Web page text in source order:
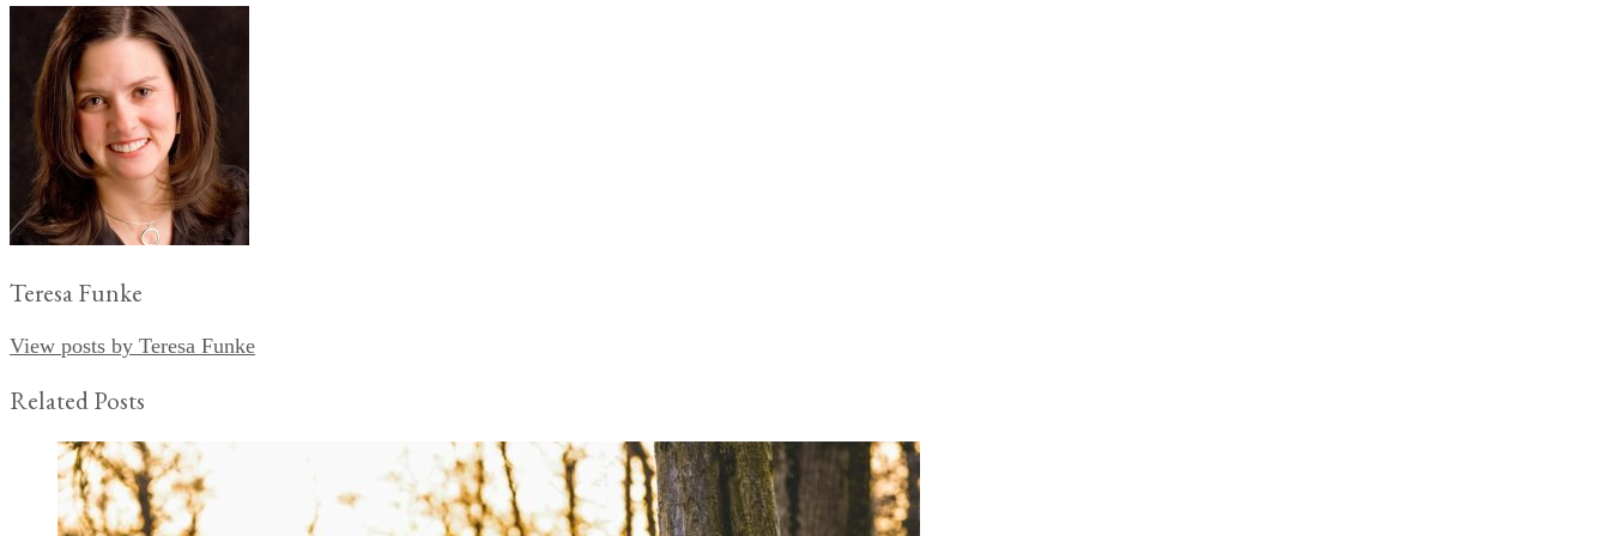
Teresa Funke
View posts by Teresa Funke
Related Posts